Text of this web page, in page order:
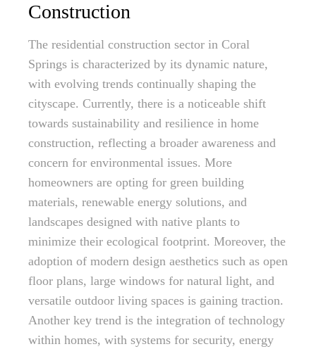
Construction
The residential construction sector in Coral
Springs is characterized by its dynamic nature,
with evolving trends continually shaping the
cityscape. Currently, there is a noticeable shift
towards sustainability and resilience in home
construction, reflecting a broader awareness and
concern for environmental issues. More
homeowners are opting for green building
materials, renewable energy solutions, and
landscapes designed with native plants to
minimize their ecological footprint. Moreover, the
adoption of modern design aesthetics such as open
floor plans, large windows for natural light, and
versatile outdoor living spaces is gaining traction.
Another key trend is the integration of technology
within homes, with systems for security, energy